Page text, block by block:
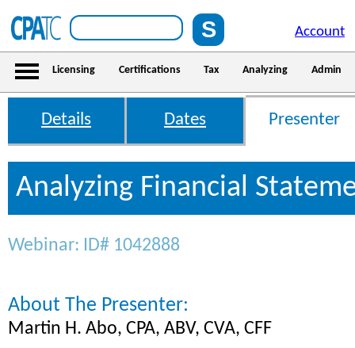
Account
Licensing Certifications Tax Analyzing Admin
Details Dates Presenter
Analyzing Financial
Webinar: ID# 1042888
About The Presenter:
Martin H. Abo, CPA, ABV, CVA, CFF